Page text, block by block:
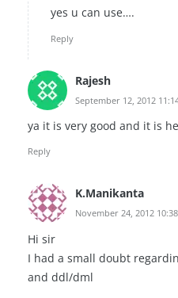
yes u can use….
Reply
Rajesh
September 12, 2012
ya it is very good and it is
Reply
K.Manikanta
November 24, 2012
Hi sir
I had a small doubt
and ddl/dml